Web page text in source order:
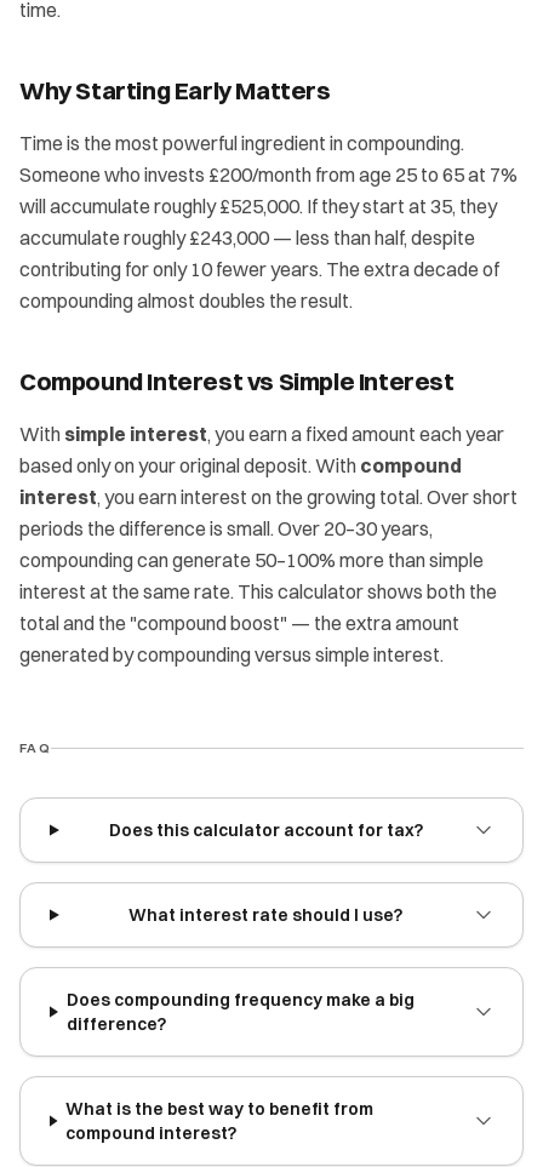
time.
Why Starting Early Matters
Time is the most powerful ingredient in compounding.
Someone who invests £200/month from age 25 to 65 at 7%
will accumulate roughly £525,000. If they start at 35, they
accumulate roughly £243,000 — less than half, despite
contributing for only 10 fewer years. The extra decade of
compounding almost doubles the result.
Compound Interest vs Simple Interest
With simple interest, you earn a fixed amount each year
based only on your original deposit. With compound
interest, you earn interest on the growing total. Over short
periods the difference is small. Over 20–30 years,
compounding can generate 50–100% more than simple
interest at the same rate. This calculator shows both the
total and the "compound boost" — the extra amount
generated by compounding versus simple interest.
FAQ
Does this calculator account for tax?
What interest rate should I use?
Does compounding frequency make a big
difference?
What is the best way to benefit from
compound interest?